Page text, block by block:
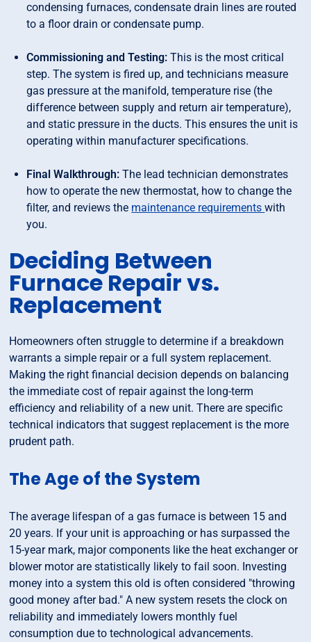
condensing furnaces, condensate drain lines are routed
to a floor drain or condensate pump.
Commissioning and Testing: This is the most critical
step. The system is fired up, and technicians measure
gas pressure at the manifold, temperature rise (the
difference between supply and return air temperature),
and static pressure in the ducts. This ensures the unit is
operating within manufacturer specifications.
Final Walkthrough: The lead technician demonstrates
how to operate the new thermostat, how to change the
filter, and reviews the maintenance requirementswith
you.
Deciding Between
Furnace Repair vs.
Replacement
Homeowners often struggle to determine if a breakdown
warrants a simple repair or a full system replacement.
Making the right financial decision depends on balancing
the immediate cost of repair against the long-term
efficiency and reliability of a new unit. There are specific
technical indicators that suggest replacement is the more
prudent path.
The Age of the System
The average lifespan of a gas furnace is between 15 and
20 years. If your unit is approaching or has surpassed the
15-year mark, major components like the heat exchanger or
blower motor are statistically likely to fail soon. Investing
money into a system this old is often considered "throwing
good money after bad." A new system resets the clock on
reliability and immediately lowers monthly fuel
consumption due to technological advancements.